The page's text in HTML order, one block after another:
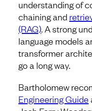
understanding of
chaining and
(RAG). A strong
language models
transformer
go a long way.
Bartholomew
Engineering Guide